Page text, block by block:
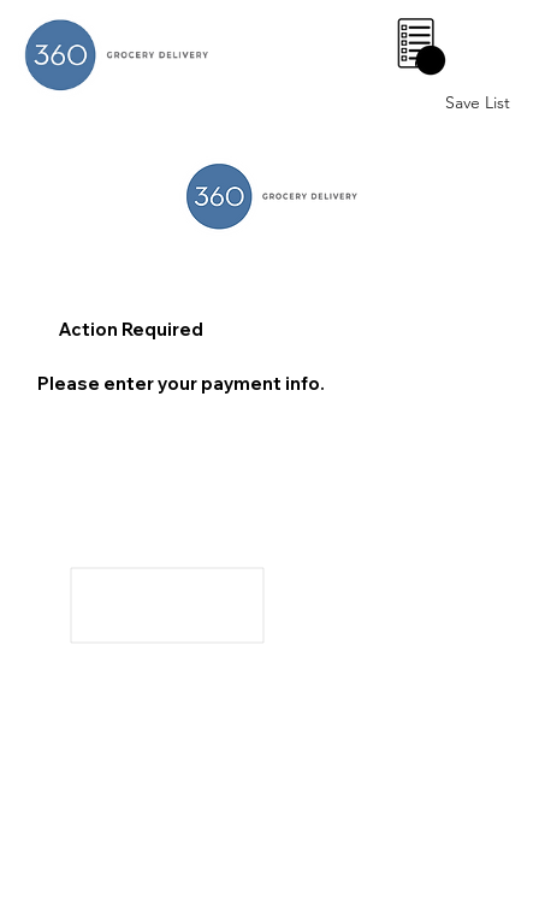
Save List
0
Action Required
Please enter your payment info.